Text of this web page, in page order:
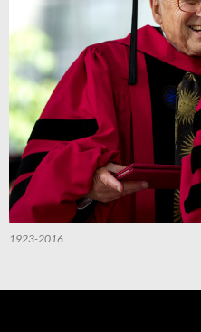
1923-2016